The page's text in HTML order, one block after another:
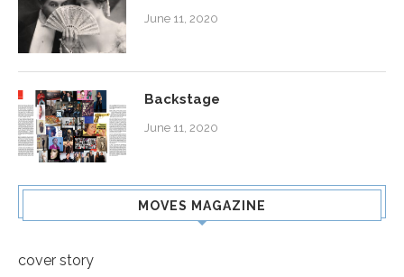
June 11, 2020
Backstage
June 11, 2020
MOVES MAGAZINE
cover story